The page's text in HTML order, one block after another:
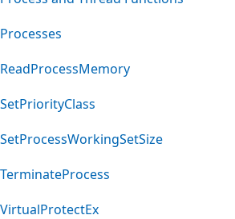
Processes
ReadProcessMemory
SetPriorityClass
SetProcessWorkingSetSize
TerminateProcess
VirtualProtectEx